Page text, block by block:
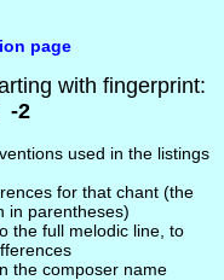
page
with fingerprint:
2
used in the listings
for that chant (the
in parentheses)
the full melodic line, to
the composer name